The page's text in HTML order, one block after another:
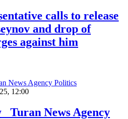
calls to release
and drop of
against him
Politics
12:00
Turan News Agency